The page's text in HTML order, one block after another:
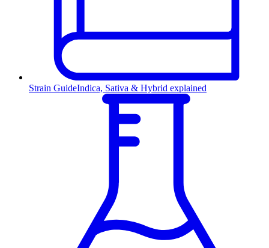
Strain GuideIndica, Sativa & Hybrid explained